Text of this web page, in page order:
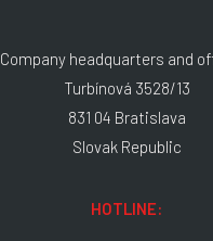
Company headquarters and
Turbínová 3528/13
831 04 Bratislava
Slovak Republic
HOTLINE: